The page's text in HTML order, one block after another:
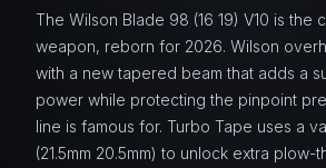
The Wilson Blade 98 (16 19) V10 is the
weapon, reborn for 2026. Wilson
with a new tapered beam that adds a
power while protecting the pinpoint
line is famous for. Turbo Tape uses a
(21.5mm 20.5mm) to unlock extra plow-